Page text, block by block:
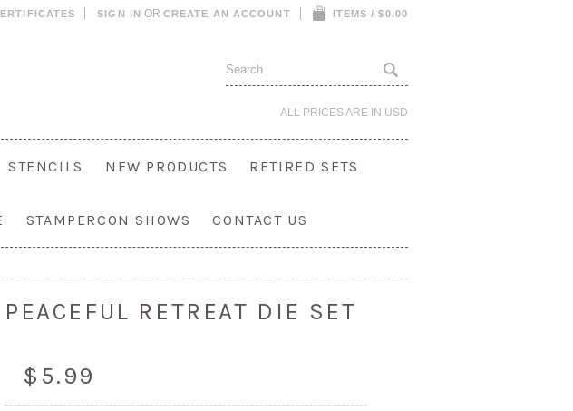
SIGN IN OR CREATE AN ACCOUNT ITEMS / $0.00
ALL PRICES ARE IN USD
STENCILS NEW PRODUCTS RETIRED SETS
STAMPERCON SHOWS CONTACT US
PEACEFUL RETREAT DIE SET
$5.99